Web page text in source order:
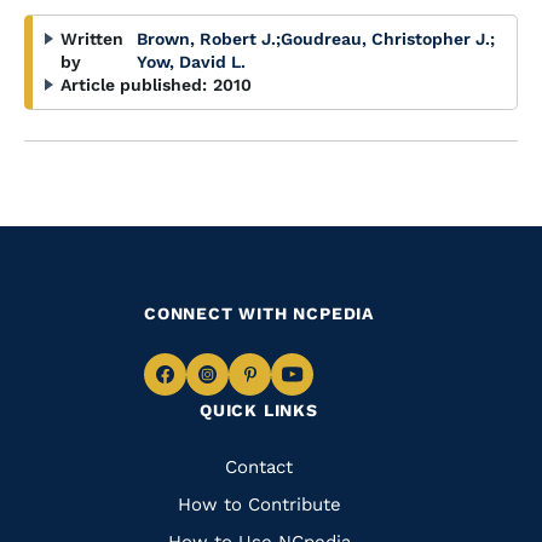
Written
by
Brown, Robert J.;Goudreau, Christopher J.;
Yow, David L.
Article published: 2010
QUICK LINKS
Quick
Links
Contact
How to Contribute
CONNECT WITH NCPEDIA
Navigate
Facebook
Navigate
to
Instagram
Navigate
to
Pinterest
Navigate
to